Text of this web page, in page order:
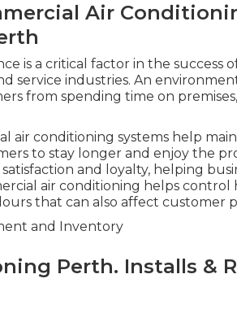
Air
is a critical factor in the success
service industries. An
from spending time on
air conditioning systems help
to stay longer and enjoy the
and loyalty, helping
air conditioning helps
that can also affect customer
and Inventory
Perth. Installs &